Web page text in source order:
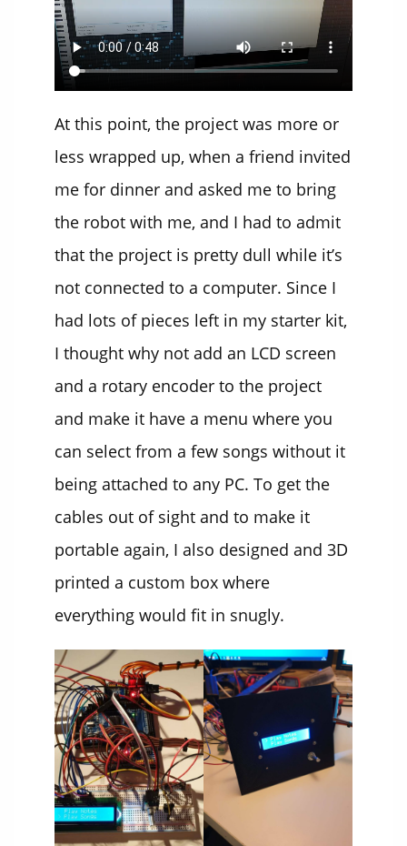
At this point, the project was more or
less wrapped up, when a friend invited
me for dinner and asked me to bring
the robot with me, and I had to admit
that the project is pretty dull while it’s
not connected to a computer. Since I
had lots of pieces left in my starter kit,
I thought why not add an LCD screen
and a rotary encoder to the project
and make it have a menu where you
can select from a few songs without it
being attached to any PC. To get the
cables out of sight and to make it
portable again, I also designed and 3D
printed a custom box where
everything would fit in snugly.